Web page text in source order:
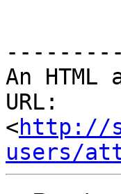
An
URL:
<http://
users/